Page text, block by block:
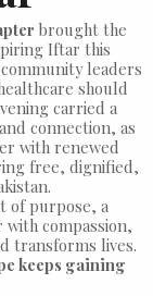
brought the
Iftar this
leaders
should
carried a
connection, as
with renewed
free, dignified,
of purpose, a
compassion,
transforms lives.
keeps gaining